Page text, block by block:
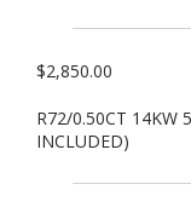
$2,850.00
R72/0.50CT 14KW
INCLUDED)